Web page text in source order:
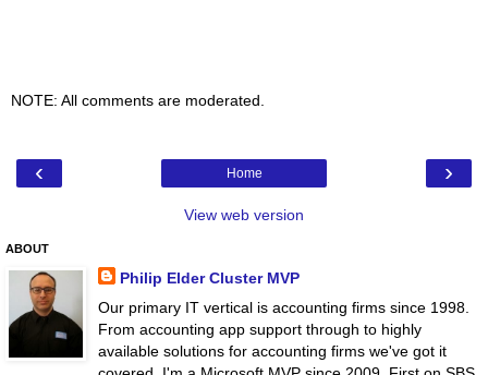
NOTE: All comments are moderated.
‹ ›
Home
View web version
ABOUT
Philip Elder Cluster MVP
Our primary IT vertical is accounting firms since 1998.
From accounting app support through to highly
available solutions for accounting firms we've got it